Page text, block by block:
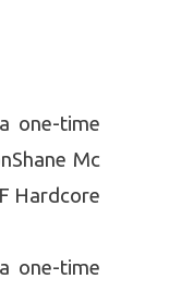
one-time
Mc
Hardcore
one-time